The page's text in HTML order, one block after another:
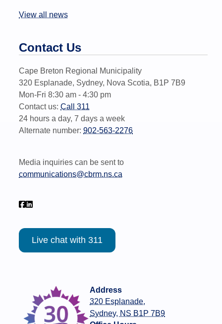
View all news
Contact Us
Cape Breton Regional Municipality
320 Esplanade, Sydney, Nova Scotia, B1P 7B9
Mon-Fri 8:30 am - 4:30 pm
Contact us:Call 311
24 hours a day, 7 days a week
Alternate number:902-563-2276
Media inquiries can be sent to
communications@cbrm.ns.ca
Live chat with 311
Address
320 Esplanade,
Sydney, NS B1P 7B9